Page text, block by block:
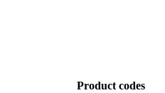
Product codes